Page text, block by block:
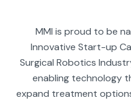
MMI is proud to be
Innovative Start-up
Surgical Robotics
enabling technology
expand treatment